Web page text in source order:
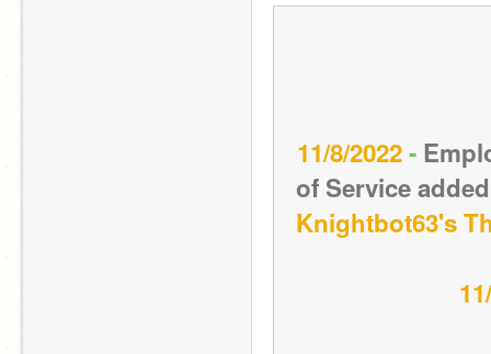
11/8/2022 -
Knightbot63's